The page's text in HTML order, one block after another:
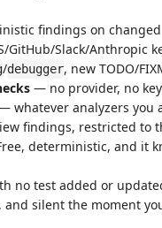
findings on
GitHub/Slack/Anthropic
/debugger, new TODO/
— no provider, no
whatever analyzers you
findings, restricted to
deterministic, and it
no test added or
silent the moment